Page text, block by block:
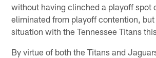
without having clinched a playoff spot
eliminated from playoff contention,
situation with the Tennessee Titans
By virtue of both the Titans and